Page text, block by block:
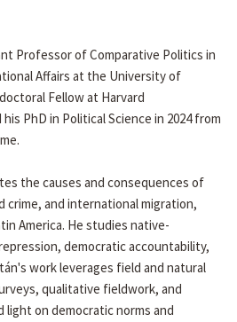
Professor of Comparative Politics in
Affairs at the University of
Fellow at Harvard
PhD in Political Science in 2024 from
the causes and consequences of
crime, and international migration,
America. He studies native-
democratic accountability,
work leverages field and natural
qualitative fieldwork, and
on democratic norms and